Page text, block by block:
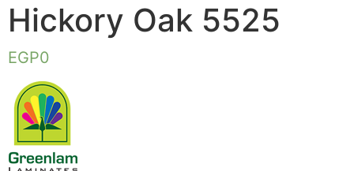
Hickory Oak 5525
EGP0